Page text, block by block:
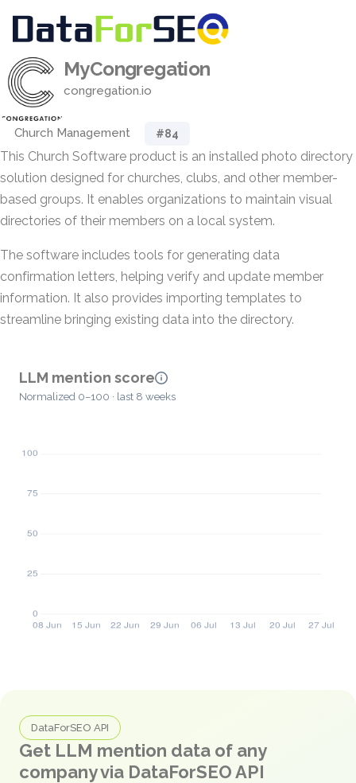
MyCongregation
congregation.io
Church Management #84
This Church Software product is an installed photo directory
solution designed for churches, clubs, and other member-
based groups. It enables organizations to maintain visual
directories of their members on a local system.
The software includes tools for generating data
confirmation letters, helping verify and update member
information. It also provides importing templates to
streamline bringing existing data into the directory.
LLM mention score
Normalized 0–100 · last 8 weeks
DataForSEO API
Get LLM mention data of any
company via DataForSEO API